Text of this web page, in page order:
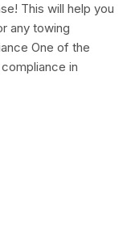
This will help you
any towing
One of the
in